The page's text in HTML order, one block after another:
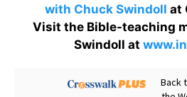
with Chuck Swindoll at
Visit the Bible-teaching
Swindoll at